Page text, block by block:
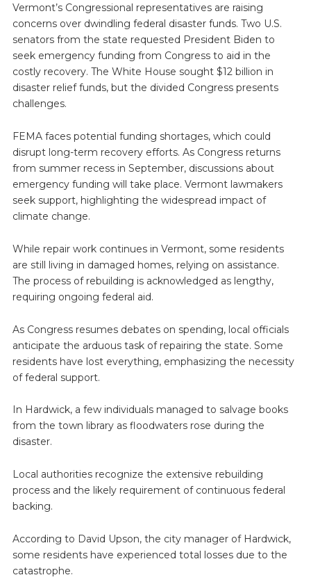
Vermont’s Congressional representatives are raising
concerns over dwindling federal disaster funds. Two U.S.
senators from the state requested President Biden to
seek emergency funding from Congress to aid in the
costly recovery. The White House sought $12 billion in
disaster relief funds, but the divided Congress presents
challenges.
FEMA faces potential funding shortages, which could
disrupt long-term recovery efforts. As Congress returns
from summer recess in September, discussions about
emergency funding will take place. Vermont lawmakers
seek support, highlighting the widespread impact of
climate change.
While repair work continues in Vermont, some residents
are still living in damaged homes, relying on assistance.
The process of rebuilding is acknowledged as lengthy,
requiring ongoing federal aid.
As Congress resumes debates on spending, local officials
anticipate the arduous task of repairing the state. Some
residents have lost everything, emphasizing the necessity
of federal support.
In Hardwick, a few individuals managed to salvage books
from the town library as floodwaters rose during the
disaster.
Local authorities recognize the extensive rebuilding
process and the likely requirement of continuous federal
backing.
According to David Upson, the city manager of Hardwick,
some residents have experienced total losses due to the
catastrophe.